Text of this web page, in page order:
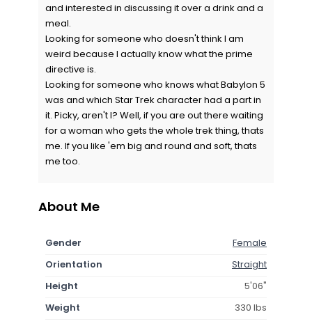
and interested in discussing it over a drink and a
meal.
Looking for someone who doesn't think I am
weird because I actually know what the prime
directive is.
Looking for someone who knows what Babylon 5
was and which Star Trek character had a part in
it. Picky, aren't I? Well, if you are out there waiting
for a woman who gets the whole trek thing, thats
me. If you like 'em big and round and soft, thats
me too.
About Me
Gender
Female
Orientation
Straight
Height
5'06"
Weight
330 lbs